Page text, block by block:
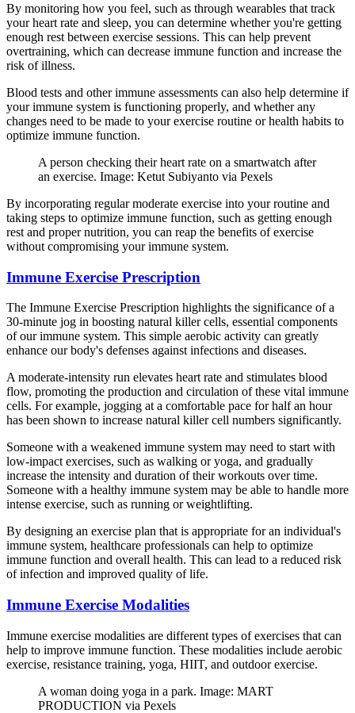
By monitoring how you feel, such as through wearables that track
your heart rate and sleep, you can determine whether you're getting
enough rest between exercise sessions. This can help prevent
overtraining, which can decrease immune function and increase the
risk of illness.
Blood tests and other immune assessments can also help determine if
your immune system is functioning properly, and whether any
changes need to be made to your exercise routine or health habits to
optimize immune function.
A person checking their heart rate on a smartwatch after
an exercise. Image: Ketut Subiyanto via Pexels
By incorporating regular moderate exercise into your routine and
taking steps to optimize immune function, such as getting enough
rest and proper nutrition, you can reap the benefits of exercise
without compromising your immune system.
Immune Exercise Prescription
The Immune Exercise Prescription highlights the significance of a
30-minute jog in boosting natural killer cells, essential components
of our immune system. This simple aerobic activity can greatly
enhance our body's defenses against infections and diseases.
A moderate-intensity run elevates heart rate and stimulates blood
flow, promoting the production and circulation of these vital immune
cells. For example, jogging at a comfortable pace for half an hour
has been shown to increase natural killer cell numbers significantly.
Someone with a weakened immune system may need to start with
low-impact exercises, such as walking or yoga, and gradually
increase the intensity and duration of their workouts over time.
Someone with a healthy immune system may be able to handle more
intense exercise, such as running or weightlifting.
By designing an exercise plan that is appropriate for an individual's
immune system, healthcare professionals can help to optimize
immune function and overall health. This can lead to a reduced risk
of infection and improved quality of life.
Immune Exercise Modalities
Immune exercise modalities are different types of exercises that can
help to improve immune function. These modalities include aerobic
exercise, resistance training, yoga, HIIT, and outdoor exercise.
A woman doing yoga in a park. Image: MART
PRODUCTION via Pexels